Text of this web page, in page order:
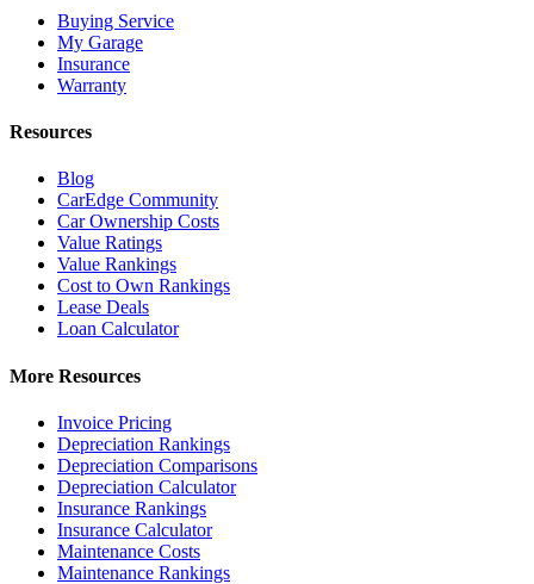
Buying Service
My Garage
Insurance
Warranty
Resources
Blog
CarEdge Community
Car Ownership Costs
Value Ratings
Value Rankings
Cost to Own Rankings
Lease Deals
Loan Calculator
More Resources
Invoice Pricing
Depreciation Rankings
Depreciation Comparisons
Depreciation Calculator
Insurance Rankings
Insurance Calculator
Maintenance Costs
Maintenance Rankings